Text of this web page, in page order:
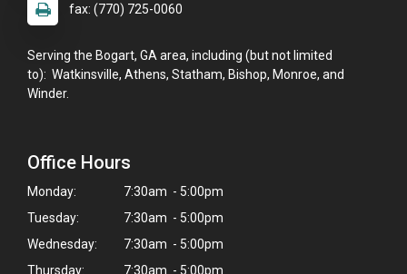
fax: (770) 725-0060
Serving the Bogart, GA area, including (but not limited
to): Watkinsville, Athens, Statham, Bishop, Monroe, and
Winder.
Office Hours
Monday:
7:30am - 5:00pm
Tuesday:
7:30am - 5:00pm
Wednesday:
7:30am - 5:00pm
Thursday:
7:30am - 5:00pm